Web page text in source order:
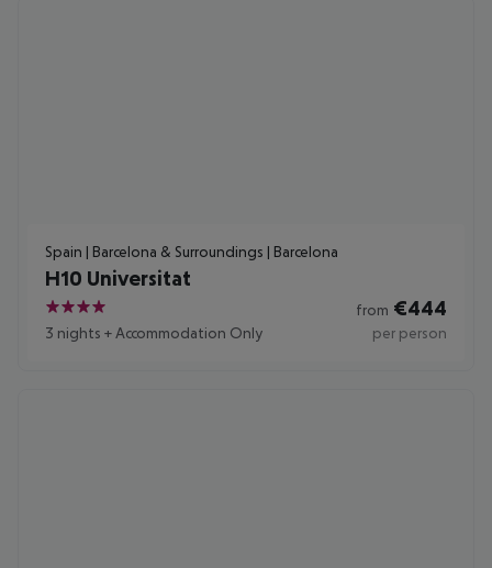
Spain | Barcelona & Surroundings | Barcelona
H10 Universitat
4
3 nights + Accommodation Only
from €444
per person